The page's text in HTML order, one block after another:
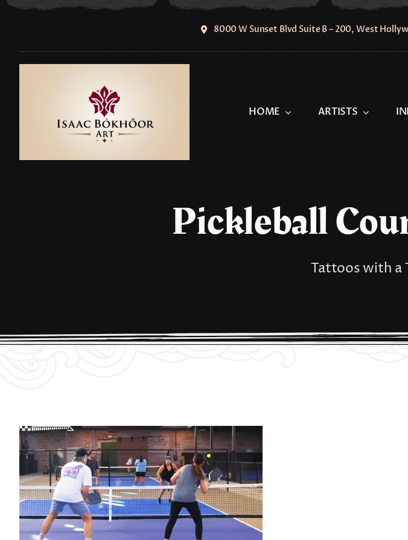
Skip
8000 W Sunset Blvd Suite B – 200, West
HOME ARTISTS
Pickleball
Tattoos with a